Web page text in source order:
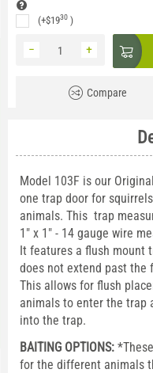
(+$1930 )
+
−
Compare
Model 103F is our
one trap door for
animals. This trap
1" x 1" - 14 gauge wire
It features a flush mount
does not extend past the
This allows for flush
animals to enter the trap
into the trap.
BAITING OPTIONS:
for the different animals